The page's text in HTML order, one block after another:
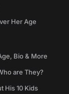
Her Age
Bio & More
are They?
His 10 Kids